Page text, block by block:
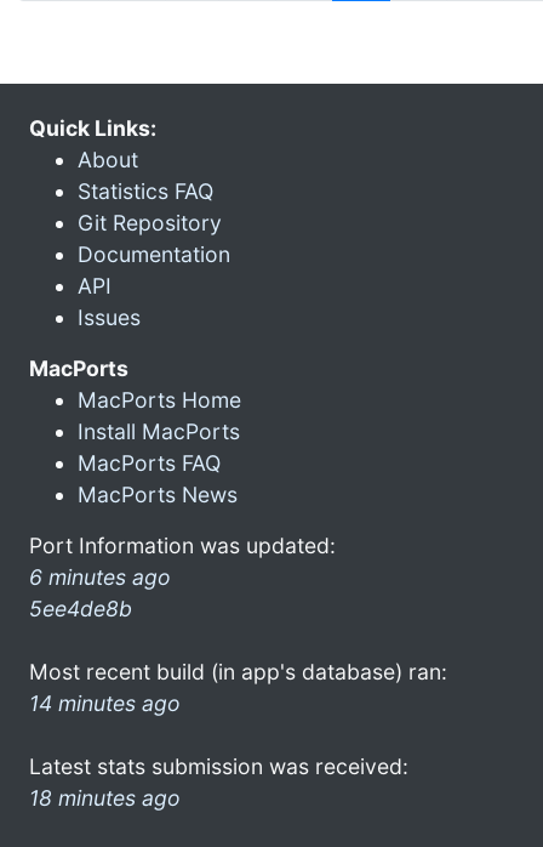
Quick Links:
About
Statistics FAQ
Git Repository
Documentation
API
Issues
MacPorts
MacPorts Home
Install MacPorts
MacPorts FAQ
MacPorts News
Port Information was updated:
6 minutes ago
5ee4de8b
Most recent build (in app's database) ran:
14 minutes ago
Latest stats submission was received:
18 minutes ago